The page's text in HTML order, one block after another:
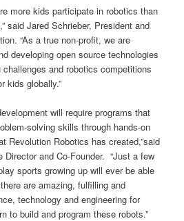
more kids participate in robotics than
said Jared Schrieber, President and
“As a true non-profit, we are
developing open source technologies
and robotics competitions
kids globally.”
will require programs that
solving skills through hands-on
Revolution Robotics has created,”said
and Co-Founder. “Just a few
sports growing up will ever be able
are amazing, fulfilling and
technology and engineering for
to build and program these robots.”